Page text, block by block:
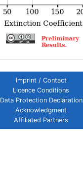
Imprint / Contact
Licence Conditions
Data Protection Declaration
Acknowledgment
Affiliated Partners